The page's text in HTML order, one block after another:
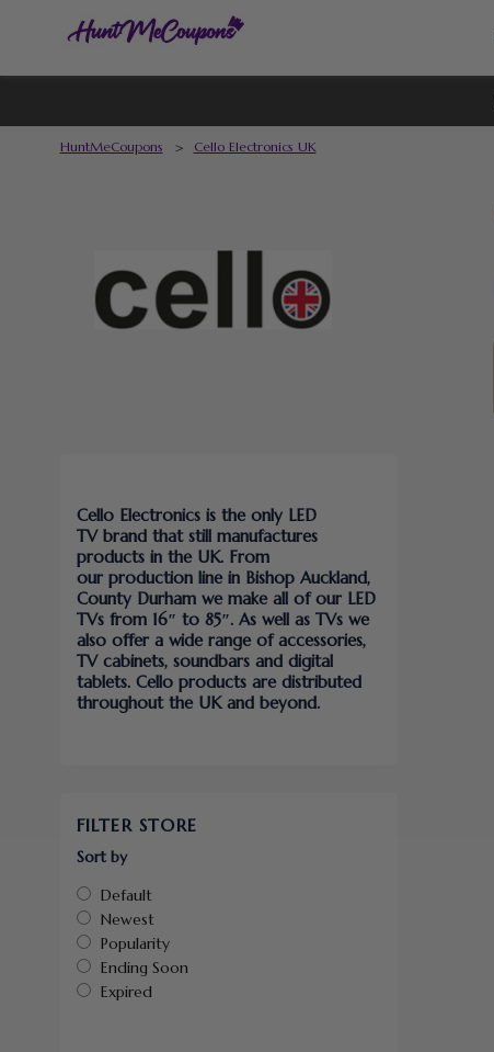
HuntMeCoupons > Cello Electronics UK
Cello Electronics is the only LED
TV brand that still manufactures
products in the UK. From
our production line in Bishop Auckland,
County Durham we make all of our LED
TVs from 16″ to 85″. As well as TVs we
also offer a wide range of accessories,
TV cabinets, soundbars and digital
tablets. Cello products are distributed
throughout the UK and beyond.
FILTER STORE
Sort by
Default
Newest
Popularity
Ending Soon
Expired